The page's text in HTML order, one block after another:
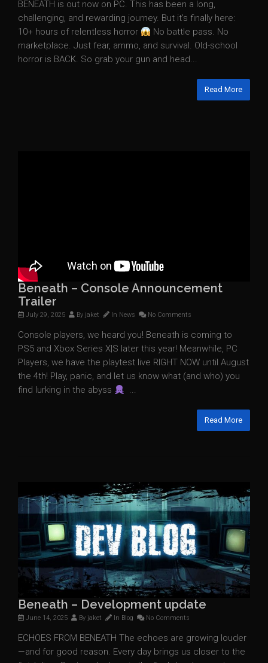
BENEATH is out now on PC. This has been a long,
challenging, and rewarding journey. But it’s finally here:
10+ hours of relentless horror
No battle pass. No
marketplace. Just fear, ammo, and survival. Old-school
horror is BACK. So grab your gun and head...
Read More
Beneath – Console Announcement
Trailer
July 29, 2025 By jaket In News No Comments
Console players, we heard you! Beneath is coming to
PS5 and Xbox Series X|S later this year! Meanwhile, PC
Players, we have the playtest live RIGHT NOW until August
the 4th! Play, panic, and let us know what (and who) you
find lurking in the abyss
...
Read More
Beneath – Development update
June 14, 2025 By jaket In Blog No Comments
ECHOES FROM BENEATH The echoes are growing louder
—and for good reason. Every day brings us closer to the